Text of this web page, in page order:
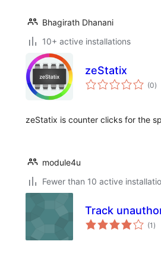
Bhagirath Dhanani
10+ active installations
zeStatix
(0)
zeStatix ​​is counter clicks for the
module4u
Fewer than 10 active
Track
(1 )